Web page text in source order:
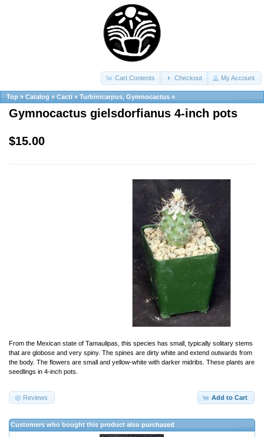
Cart Contents Checkout My Account
Top » Catalog » Cacti » Turbinicarpus, Gymnocactus »
Gymnocactus gielsdorfianus 4-inch pots
$15.00
From the Mexican state of Tamaulipas, this species has small, typically solitary stems
that are globose and very spiny. The spines are dirty white and extend outwards from
the body. The flowers are small and yellow-white with darker midribs. These plants are
seedlings in 4-inch pots.
Add to Cart
Reviews
Customers who bought this product also purchased